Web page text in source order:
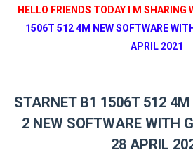
HELLO FRIENDS TODAY I M SHARING
1506T 512 4M NEW SOFTWARE
APRIL 2021
STARNET B1 1506T 512
2 NEW SOFTWARE WITH
28 APRIL